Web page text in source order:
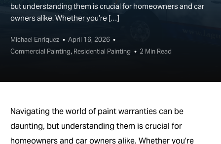
but understanding them is crucial for homeowners and car
owners alike. Whether you’re […]
Michael Enriquez
April 16, 2026
Commercial Painting, Residential Painting 2 Min Read
Navigating the world of paint warranties can be
daunting, but understanding them is crucial for
homeowners and car owners alike. Whether you’re